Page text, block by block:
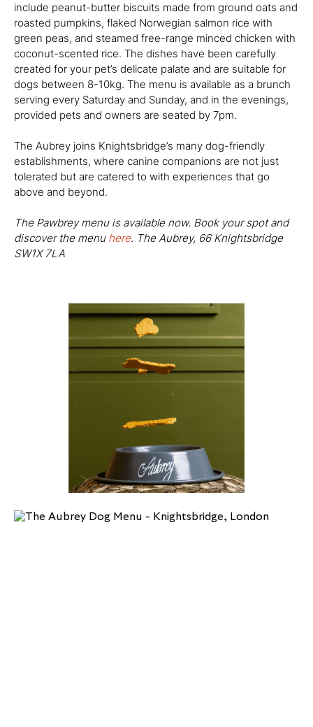
include peanut-butter biscuits made from ground oats and
roasted pumpkins, flaked Norwegian salmon rice with
green peas, and steamed free-range minced chicken with
coconut-scented rice. The dishes have been carefully
created for your pet’s delicate palate and are suitable for
dogs between 8-10kg. The menu is available as a brunch
serving every Saturday and Sunday, and in the evenings,
provided pets and owners are seated by 7pm.
The Aubrey joins Knightsbridge’s many dog-friendly
establishments, where canine companions are not just
tolerated but are catered to with experiences that go
above and beyond.
The Pawbrey menu is available now. Book your spot and
discover the menu here. The Aubrey, 66 Knightsbridge
SW1X 7LA